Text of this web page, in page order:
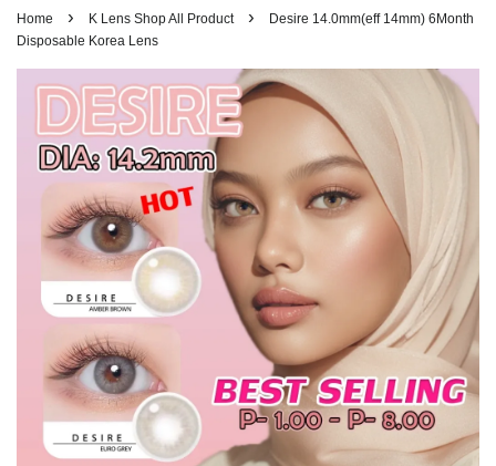
Home › K Lens Shop All Product ›
Desire 14.0mm(eff 14mm) 6Month
Disposable Korea Lens